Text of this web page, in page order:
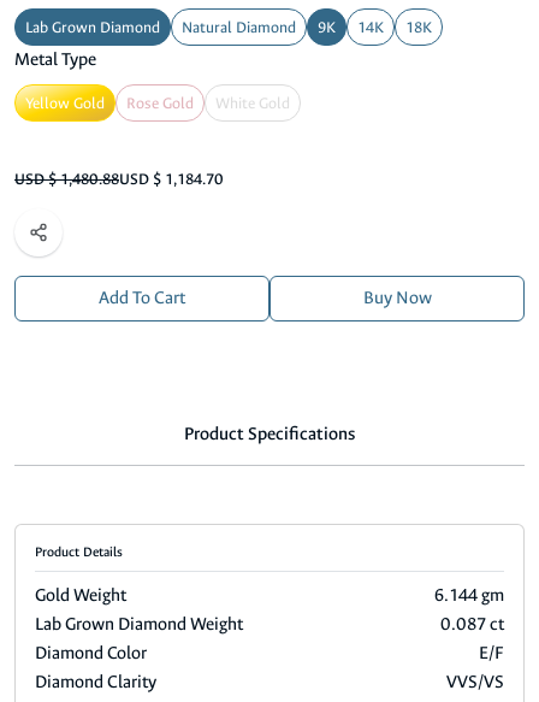
Lab Grown Diamond Natural Diamond 9K 14K 18K
Metal Type
Yellow Gold Rose Gold White Gold
USD $ 1,480.88USD $ 1,184.70
Add To Cart Buy Now
Product Specifications
Product Details
Gold Weight
6.144 gm
Lab Grown Diamond Weight
0.087 ct
Diamond Color
E/F
Diamond Clarity
VVS/VS